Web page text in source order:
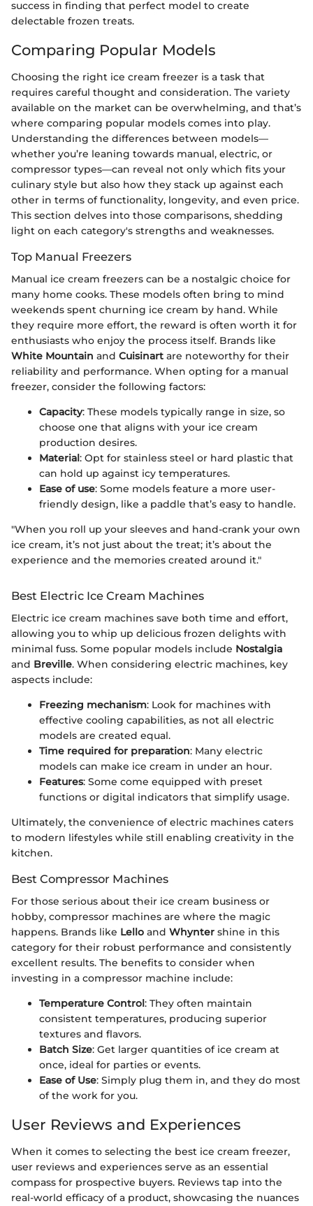
success in finding that perfect model to create
delectable frozen treats.
Comparing Popular Models
Choosing the right ice cream freezer is a task that
requires careful thought and consideration. The variety
available on the market can be overwhelming, and that’s
where comparing popular models comes into play.
Understanding the differences between models—
whether you’re leaning towards manual, electric, or
compressor types—can reveal not only which fits your
culinary style but also how they stack up against each
other in terms of functionality, longevity, and even price.
This section delves into those comparisons, shedding
light on each category's strengths and weaknesses.
Top Manual Freezers
Manual ice cream freezers can be a nostalgic choice for
many home cooks. These models often bring to mind
weekends spent churning ice cream by hand. While
they require more effort, the reward is often worth it for
enthusiasts who enjoy the process itself. Brands like
White Mountain and Cuisinart are noteworthy for their
reliability and performance. When opting for a manual
freezer, consider the following factors:
Capacity: These models typically range in size, so
choose one that aligns with your ice cream
production desires.
Material: Opt for stainless steel or hard plastic that
can hold up against icy temperatures.
Ease of use: Some models feature a more user-
friendly design, like a paddle that’s easy to handle.
"When you roll up your sleeves and hand-crank your own
ice cream, it’s not just about the treat; it’s about the
experience and the memories created around it."
Best Electric Ice Cream Machines
Electric ice cream machines save both time and effort,
allowing you to whip up delicious frozen delights with
minimal fuss. Some popular models include Nostalgia
and Breville. When considering electric machines, key
aspects include:
Freezing mechanism: Look for machines with
effective cooling capabilities, as not all electric
models are created equal.
Time required for preparation: Many electric
models can make ice cream in under an hour.
Features: Some come equipped with preset
functions or digital indicators that simplify usage.
Ultimately, the convenience of electric machines caters
to modern lifestyles while still enabling creativity in the
kitchen.
Best Compressor Machines
For those serious about their ice cream business or
hobby, compressor machines are where the magic
happens. Brands like Lello and Whynter shine in this
category for their robust performance and consistently
excellent results. The benefits to consider when
investing in a compressor machine include:
Temperature Control: They often maintain
consistent temperatures, producing superior
textures and flavors.
Batch Size: Get larger quantities of ice cream at
once, ideal for parties or events.
Ease of Use: Simply plug them in, and they do most
of the work for you.
User Reviews and Experiences
When it comes to selecting the best ice cream freezer,
user reviews and experiences serve as an essential
compass for prospective buyers. Reviews tap into the
real-world efficacy of a product, showcasing the nuances